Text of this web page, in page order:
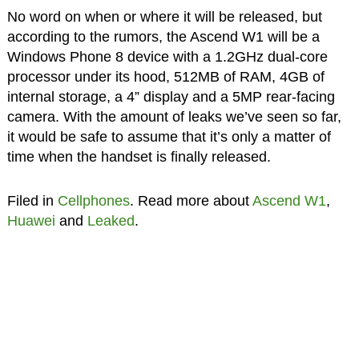
No word on when or where it will be released, but
according to the rumors, the Ascend W1 will be a
Windows Phone 8 device with a 1.2GHz dual-core
processor under its hood, 512MB of RAM, 4GB of
internal storage, a 4” display and a 5MP rear-facing
camera. With the amount of leaks we’ve seen so far,
it would be safe to assume that it’s only a matter of
time when the handset is finally released.
Filed in Cellphones. Read more about Ascend W1,
Huawei and Leaked.